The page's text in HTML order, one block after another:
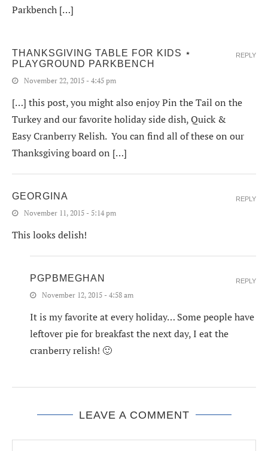
Parkbench […]
THANKSGIVING TABLE FOR KIDS ⋆
PLAYGROUND PARKBENCH
November 22, 2015 - 4:45 pm
[…] this post, you might also enjoy Pin the Tail on the
Turkey and our favorite holiday side dish, Quick &
Easy Cranberry Relish. You can find all of these on our
Thanksgiving board on […]
REPLY
GEORGINA
November 11, 2015 - 5:14 pm
This looks delish!
REPLY
PGPBMEGHAN
November 12, 2015 - 4:58 am
It is my favorite at every holiday… Some people have
leftover pie for breakfast the next day, I eat the
cranberry relish! 🙂
REPLY
LEAVE A COMMENT